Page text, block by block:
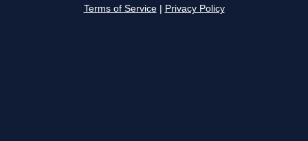
Terms of Service Privacy Policy